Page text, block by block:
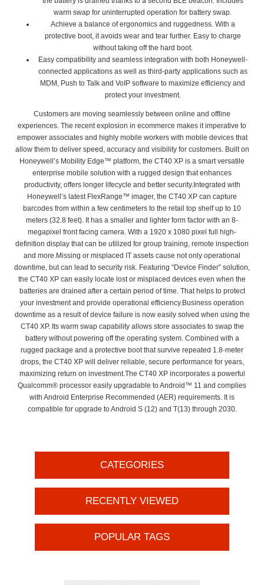
warm swap for uninterrupted operation for battery swap.
Achieve a balance of ergonomics and ruggedness. With a
protective boot, it avoids wear and tear further. Easy to charge
without taking off the hard boot.
Easy compatibility and seamless integration with both Honeywell-
connected applications as well as third-party applications such as
MDM, Push to Talk and VoIP software to maximize efficiency and
protect your investment.
Customers are moving seamlessly between online and offline
experiences. The recent explosion in ecommerce makes it imperative to
empower associates and highly mobile workers with mobile devices that
allow them to deliver speed, accuracy and visibility for customers. Built on
Honeywell’s Mobility Edge™ platform, the CT40 XP is a smart versatile
enterprise mobile solution with a rugged design that enhances
productivity, offers longer lifecycle and better security.Integrated with
Honeywell’s latest FlexRange™ imager, the CT40 XP can capture
barcodes from within a few centimeters to the retail top shelf up to 10
meters (32.8 feet). It has a smaller and lighter form factor with an 8-
megapixel front facing camera. With a 1920 x 1080 pixel full high-
definition display that can be utilized for group training, remote inspection
and more.Missing or misplaced IT assets cause not only operational
downtime, but can lead to security risk. Featuring “Device Finder” solution,
the CT40 XP can easily locate lost or misplaced devices even when the
batteries are drained after a certain period of time. That helps to protect
your investment and provide operational efficiency.Business operation
downtime as a result of device failure is now easily solved when using the
CT40 XP. Its warm swap capability allows store associates to swap the
battery without powering off the operating system. Combined with a
rugged package and a protective boot that survive repeated 1.8-meter
drops, the CT40 XP will deliver reliable, secure performance for years,
maximizing return on investment.The CT40 XP incorporates a powerful
Qualcomm® processor easily upgradable to Android™ 11 and complies
with Android Enterprise Recommended (AER) requirements. It is
compatible for upgrade to Android S (12) and T(13) through 2030.
CATEGORIES
RECENTLY VIEWED
POPULAR TAGS